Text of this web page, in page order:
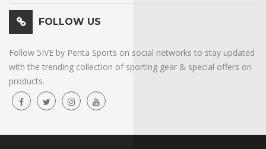
FOLLOW US
Follow 5IVE by Penta Sports on social networks to stay updated
with the trending collection of sporting gear & special offers on
products.